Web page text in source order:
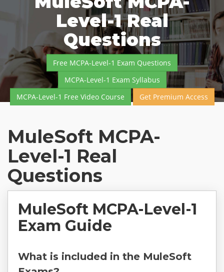
Level-1 Real
Questions
Free MCPA-Level-1 Exam Questions
MCPA-Level-1 Exam Syllabus
MCPA-Level-1 Free Video Course
Get Premium Access
MuleSoft MCPA-
Level-1 Real
Questions
MuleSoft MCPA-Level-1
Exam Guide
What is included in the MuleSoft